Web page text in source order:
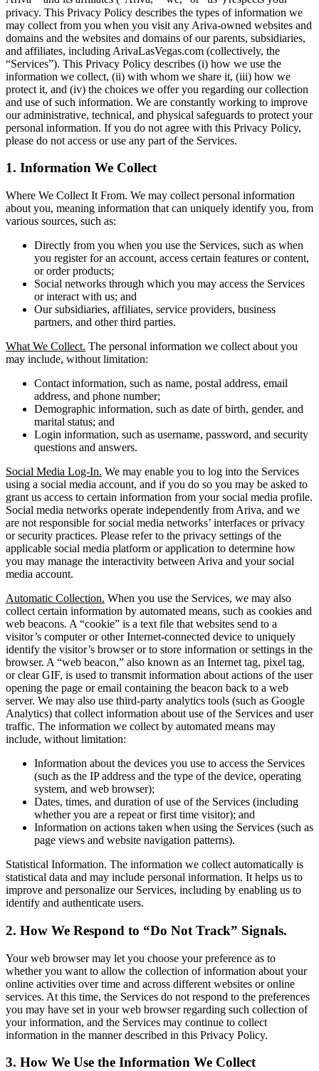
privacy. This Privacy Policy describes the types of information we
may collect from you when you visit any Ariva-owned websites and
domains and the websites and domains of our parents, subsidiaries,
and affiliates, including ArivaLasVegas.com (collectively, the
“Services”). This Privacy Policy describes (i) how we use the
information we collect, (ii) with whom we share it, (iii) how we
protect it, and (iv) the choices we offer you regarding our collection
and use of such information. We are constantly working to improve
our administrative, technical, and physical safeguards to protect your
personal information. If you do not agree with this Privacy Policy,
please do not access or use any part of the Services.
1. Information We Collect
Where We Collect It From. We may collect personal information
about you, meaning information that can uniquely identify you, from
various sources, such as:
Directly from you when you use the Services, such as when
you register for an account, access certain features or content,
or order products;
Social networks through which you may access the Services
or interact with us; and
Our subsidiaries, affiliates, service providers, business
partners, and other third parties.
What We Collect. The personal information we collect about you
may include, without limitation:
Contact information, such as name, postal address, email
address, and phone number;
Demographic information, such as date of birth, gender, and
marital status; and
Login information, such as username, password, and security
questions and answers.
Social Media Log-In. We may enable you to log into the Services
using a social media account, and if you do so you may be asked to
grant us access to certain information from your social media profile.
Social media networks operate independently from Ariva, and we
are not responsible for social media networks’ interfaces or privacy
or security practices. Please refer to the privacy settings of the
applicable social media platform or application to determine how
you may manage the interactivity between Ariva and your social
media account.
Automatic Collection. When you use the Services, we may also
collect certain information by automated means, such as cookies and
web beacons. A “cookie” is a text file that websites send to a
visitor’s computer or other Internet-connected device to uniquely
identify the visitor’s browser or to store information or settings in the
browser. A “web beacon,” also known as an Internet tag, pixel tag,
or clear GIF, is used to transmit information about actions of the user
opening the page or email containing the beacon back to a web
server. We may also use third-party analytics tools (such as Google
Analytics) that collect information about use of the Services and user
traffic. The information we collect by automated means may
include, without limitation:
Information about the devices you use to access the Services
(such as the IP address and the type of the device, operating
system, and web browser);
Dates, times, and duration of use of the Services (including
whether you are a repeat or first time visitor); and
Information on actions taken when using the Services (such as
page views and website navigation patterns).
Statistical Information. The information we collect automatically is
statistical data and may include personal information. It helps us to
improve and personalize our Services, including by enabling us to
identify and authenticate users.
2. How We Respond to “Do Not Track” Signals.
Your web browser may let you choose your preference as to
whether you want to allow the collection of information about your
online activities over time and across different websites or online
services. At this time, the Services do not respond to the preferences
you may have set in your web browser regarding such collection of
your information, and the Services may continue to collect
information in the manner described in this Privacy Policy.
3. How We Use the Information We Collect